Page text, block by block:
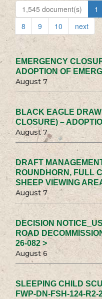
1,545 document(s) 1
8
9 10 next
EMERGENCY
ADOPTION OF
August 7
BLACK EAGLE
CLOSURE) –
August 7
DRAFT
ROUNDHORN, FULL
SHEEP VIEWING
August 7
DECISION
ROAD
26-082 >
August 6
SLEEPING CHILD
FWP-DN-FSH-124-R2-